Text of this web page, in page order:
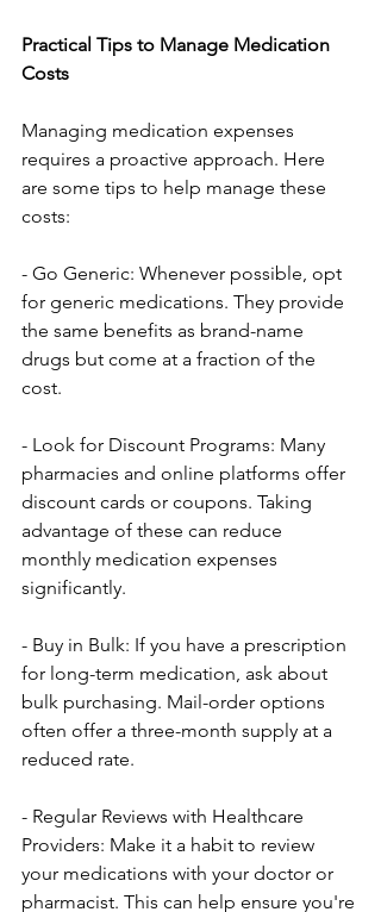
Practical Tips to Manage Medication
Costs
Managing medication expenses
requires a proactive approach. Here
are some tips to help manage these
costs:
- Go Generic: Whenever possible, opt
for generic medications. They provide
the same benefits as brand-name
drugs but come at a fraction of the
cost.
- Look for Discount Programs: Many
pharmacies and online platforms offer
discount cards or coupons. Taking
advantage of these can reduce
monthly medication expenses
significantly.
- Buy in Bulk: If you have a prescription
for long-term medication, ask about
bulk purchasing. Mail-order options
often offer a three-month supply at a
reduced rate.
- Regular Reviews with Healthcare
Providers: Make it a habit to review
your medications with your doctor or
pharmacist. This can help ensure you're